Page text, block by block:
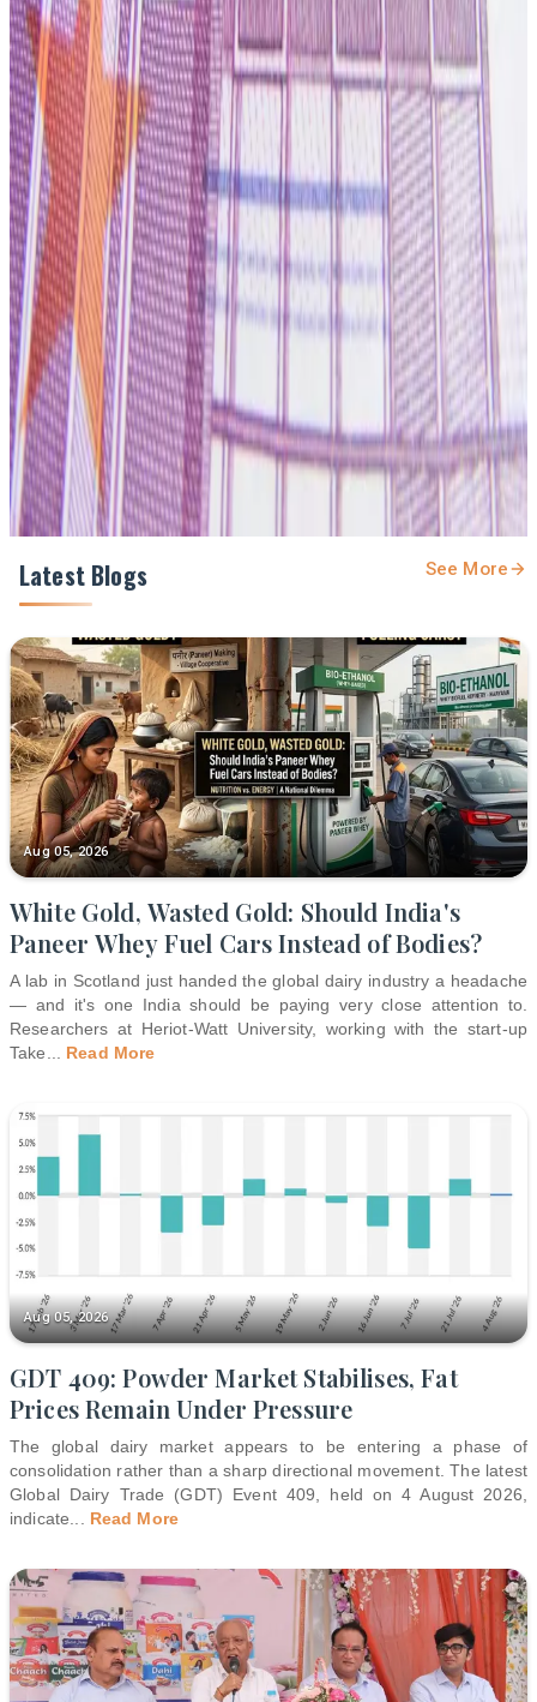
Source:Dairynews7x77 July, 2026 Read full story here
#Synlait #GlobalDairy #NutritionIngredients
#InfantFormula #DairyProcessing #NewZealandDairy
#DairyNews7x7
Stay Updated
Get the latest dairy industry news directly in your
feed.
Prefer Us on Google Search
Share This Story
Share
Latest Blogs See More
Aug 05, 2026
White Gold, Wasted Gold: Should India's
Paneer Whey Fuel Cars Instead of Bodies?
A lab in Scotland just handed the global dairy industry a headache
— and it's one India should be paying very close attention to.
Researchers at Heriot-Watt University, working with the start-up
Take
Read More
Aug 05, 2026
GDT 409: Powder Market Stabilises, Fat
Prices Remain Under Pressure
The global dairy market appears to be entering a phase of
consolidation rather than a sharp directional movement. The latest
Global Dairy Trade (GDT) Event 409, held on 4 August 2026,
indicate
Read More